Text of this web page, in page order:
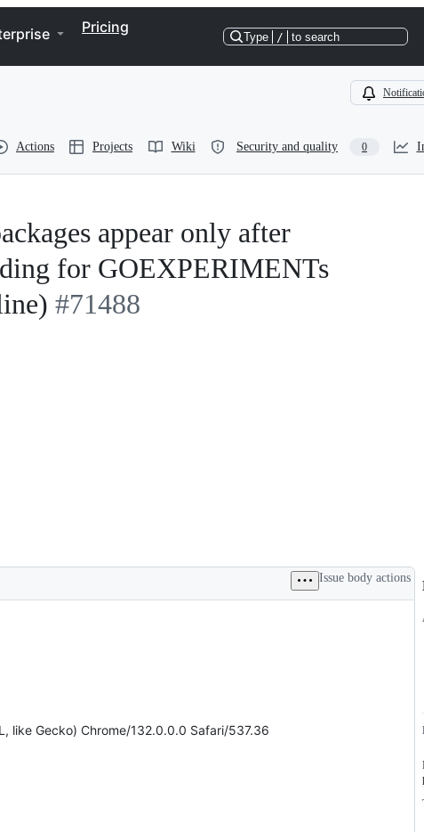
Pricing
Type / to search
Actions Projects Wiki Security and quality 0
appear only after
for GOEXPERIMENTs
#71488
Issue body actions
like Gecko) Chrome/132.0.0.0 Safari/537.36